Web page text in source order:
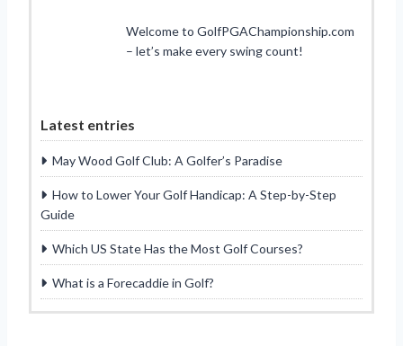
Welcome to GolfPGAChampionship.com
– let’s make every swing count!
Latest entries
May Wood Golf Club: A Golfer’s Paradise
How to Lower Your Golf Handicap: A Step-by-Step
Guide
Which US State Has the Most Golf Courses?
What is a Forecaddie in Golf?